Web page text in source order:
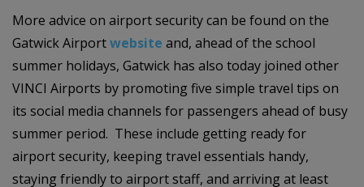
More advice on airport security can be found on the
Gatwick Airportwebsite and, ahead of the school
summer holidays, Gatwick has also today joined other
VINCI Airports by promoting five simple travel tips on
its social media channels for passengers ahead of busy
summer period. These include getting ready for
airport security, keeping travel essentials handy,
staying friendly to airport staff, and arriving at least